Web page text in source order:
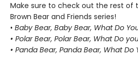
Make sure to check out the rest of
Brown Bear and Friends series!
• Baby Bear, Baby Bear, What Do
• Polar Bear, Polar Bear, What Do
• Panda Bear, Panda Bear, What Do